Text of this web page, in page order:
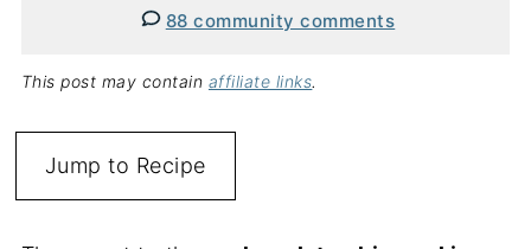
88 community comments
This post may contain affiliate links.
Jump to Recipe